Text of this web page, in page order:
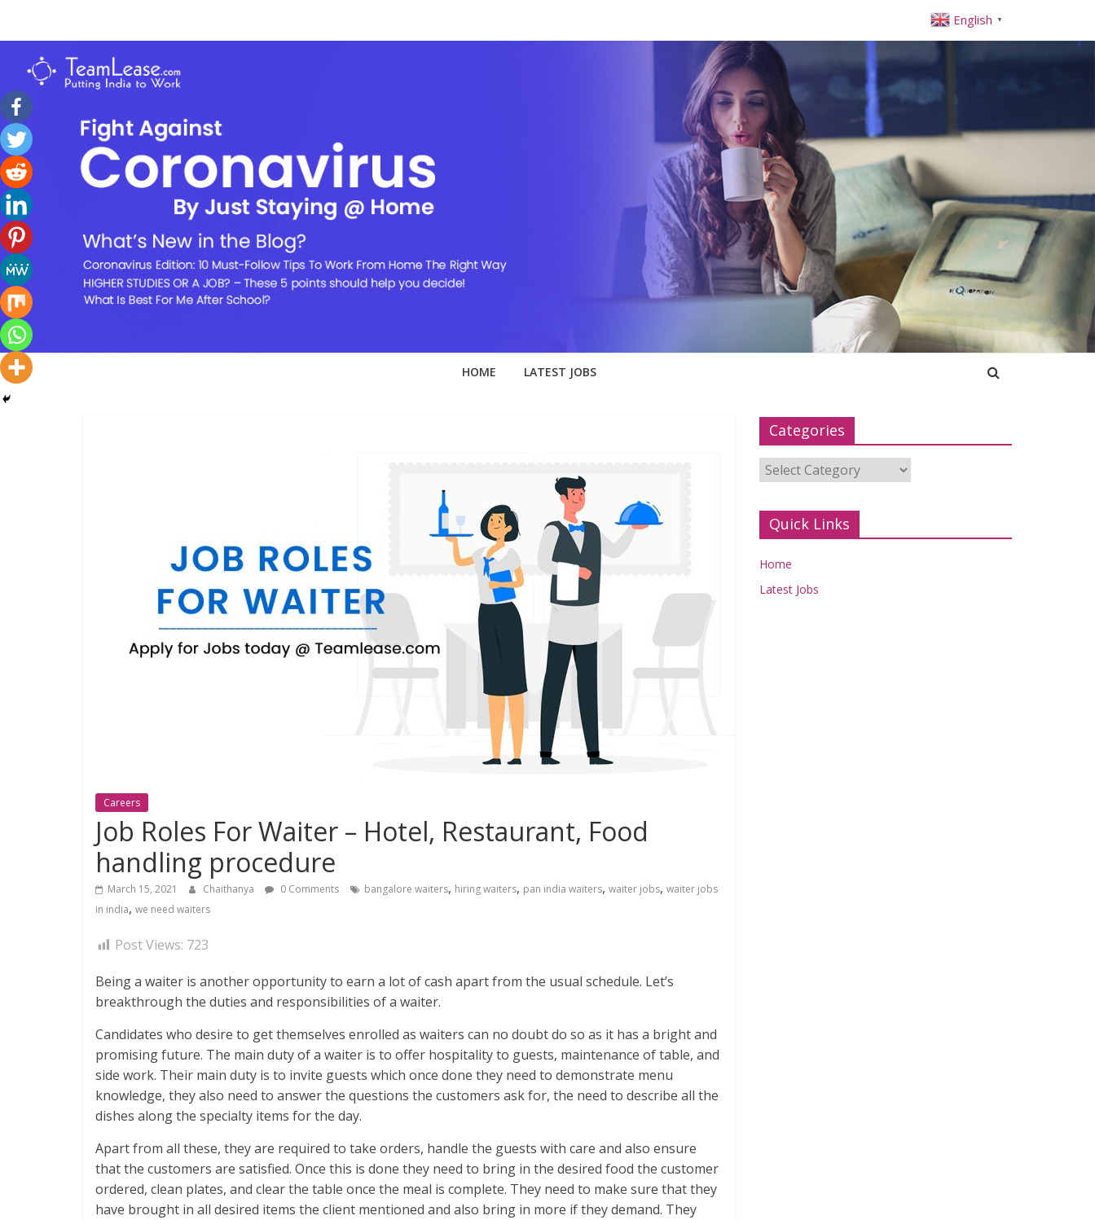
TeamLease
Blog
HOME LATEST JOBS
Careers
Job Roles For Waiter – Hotel, Restaurant, Food
handling procedure
March 15, 2021 Chaithanya 0 Comments bangalore waiters, hiring waiters, pan india waiters, waiter jobs, waiter jobs
in india, we need waiters
Post Views: 723
Being a waiter is another opportunity to earn a lot of cash apart from the usual schedule. Let’s
breakthrough the duties and responsibilities of a waiter.
Candidates who desire to get themselves enrolled as waiters can no doubt do so as it has a bright and
promising future. The main duty of a waiter is to offer hospitality to guests, maintenance of table, and
side work. Their main duty is to invite guests which once done they need to demonstrate menu
knowledge, they also need to answer the questions the customers ask for, the need to describe all the
dishes along the specialty items for the day.
Apart from all these, they are required to take orders, handle the guests with care and also ensure
that the customers are satisfied. Once this is done they need to bring in the desired food the customer
ordered, clean plates, and clear the table once the meal is complete. They need to make sure that they
have brought in all desired items the client mentioned and also bring in more if they demand. They
Categories
Categories
Quick Links
Home
Latest Jobs
English ▼